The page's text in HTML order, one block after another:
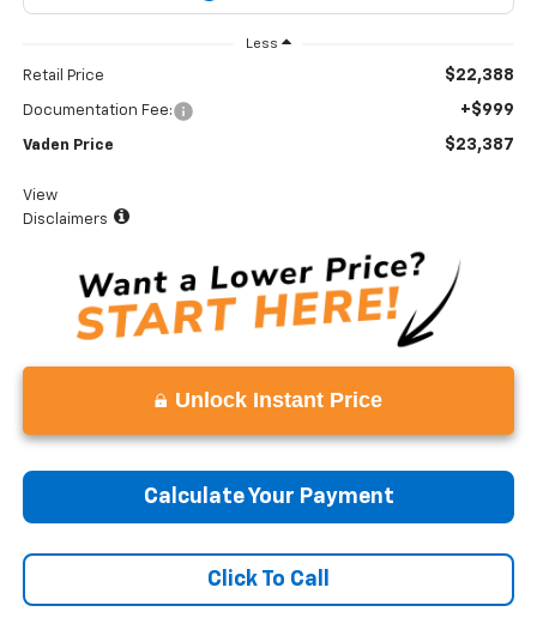
Less
Retail Price $22,388
Documentation Fee: +$999
Vaden Price $23,387
View
Disclaimers
Unlock Instant Price
Calculate Your Payment
Click To Call